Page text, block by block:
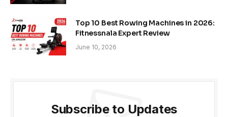
Top 10 Best Rowing Machines in 2026:
Fitnessnala Expert Review
June 10, 2026
Subscribe to Updates